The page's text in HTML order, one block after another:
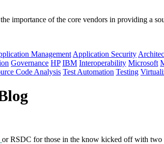
importance of the core vendors in providing a
Management Application Security
Governance HP IBM Interoperability Microsoft
Code Analysis Test Automation Testing
or RSDC for those in the know kicked off with two